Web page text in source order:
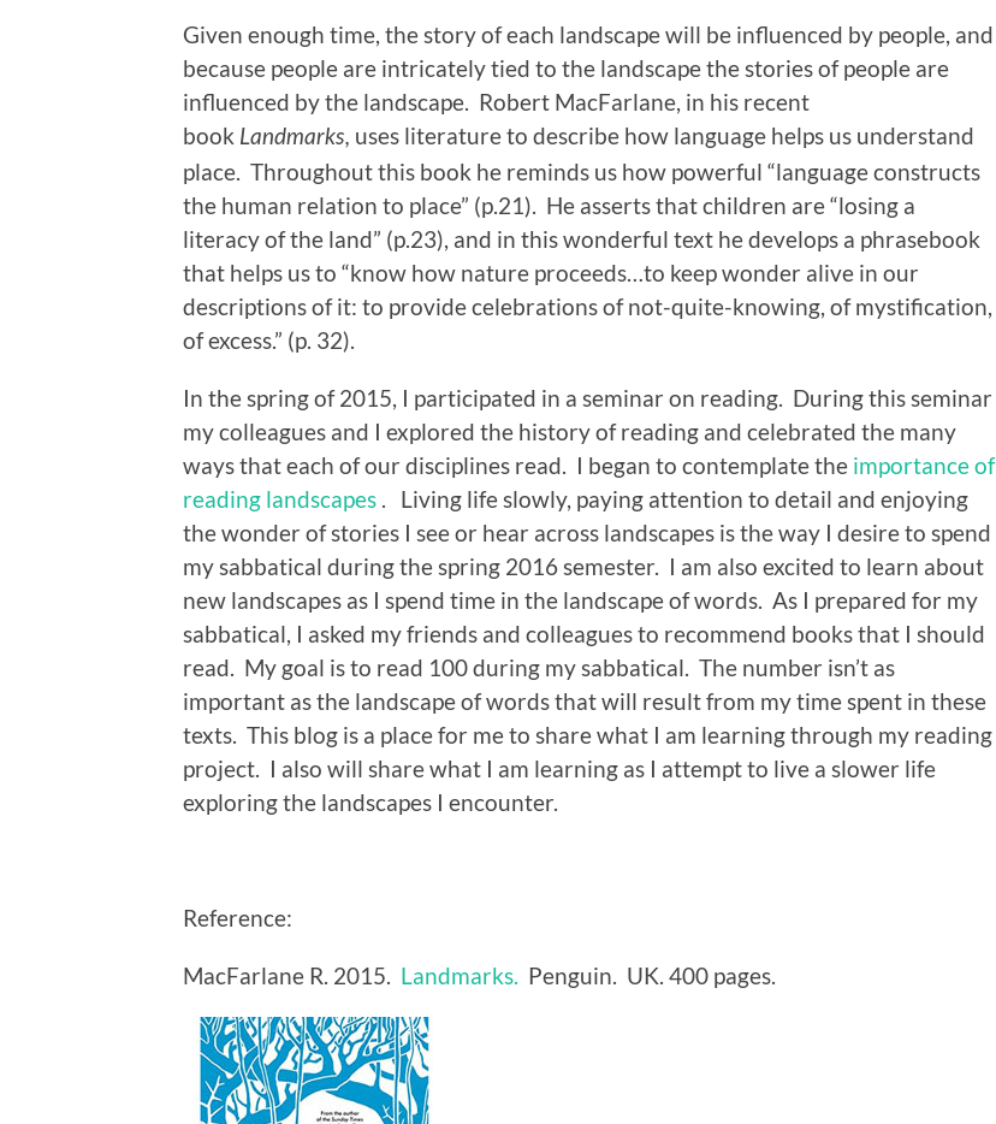
Given enough time, the story of each landscape will be influenced by people, and
because people are intricately tied to the landscape the stories of people are
influenced by the landscape. Robert MacFarlane, in his recent
book Landmarks, uses literature to describe how language helps us understand
place. Throughout this book he reminds us how powerful “language constructs
the human relation to place” (p.21). He asserts that children are “losing a
literacy of the land” (p.23), and in this wonderful text he develops a phrasebook
that helps us to “know how nature proceeds…to keep wonder alive in our
descriptions of it: to provide celebrations of not-quite-knowing, of mystification,
of excess.” (p. 32).
In the spring of 2015, I participated in a seminar on reading. During this seminar
my colleagues and I explored the history of reading and celebrated the many
ways that each of our disciplines read. I began to contemplate the importance of
reading landscapes
. Living life slowly, paying attention to detail and enjoying
the wonder of stories I see or hear across landscapes is the way I desire to spend
my sabbatical during the spring 2016 semester. I am also excited to learn about
new landscapes as I spend time in the landscape of words. As I prepared for my
sabbatical, I asked my friends and colleagues to recommend books that I should
read. My goal is to read 100 during my sabbatical. The number isn’t as
important as the landscape of words that will result from my time spent in these
texts. This blog is a place for me to share what I am learning through my reading
project. I also will share what I am learning as I attempt to live a slower life
exploring the landscapes I encounter.
Reference:
MacFarlane R. 2015. Landmarks. Penguin. UK. 400 pages.